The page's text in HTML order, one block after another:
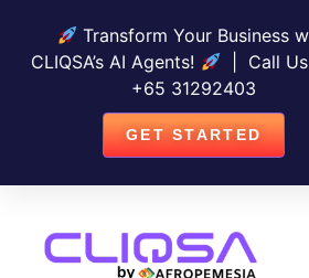
Transform Your Business
CLIQSA’s AI Agents!
| Call
+65 31292403
GET STARTED